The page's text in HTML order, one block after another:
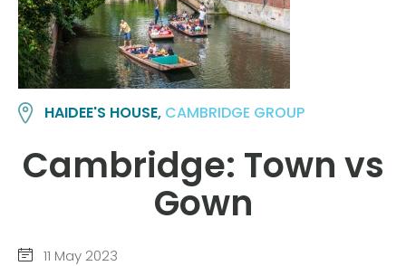
HAIDEE'S HOUSE, CAMBRIDGE GROUP
Cambridge: Town vs
Gown
11 May 2023